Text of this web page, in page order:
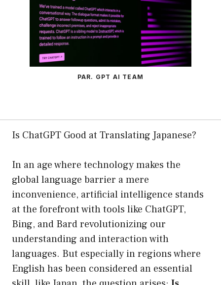
PAR. GPT AI TEAM
Is ChatGPT Good at Translating Japanese?
In an age where technology makes the
global language barrier a mere
inconvenience, artificial intelligence stands
at the forefront with tools like ChatGPT,
Bing, and Bard revolutionizing our
understanding and interaction with
languages. But especially in regions where
English has been considered an essential